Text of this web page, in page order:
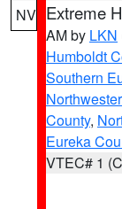
NV Extreme
AM by LKN
Humboldt
Southern
County,
Eureka
VTEC# 1